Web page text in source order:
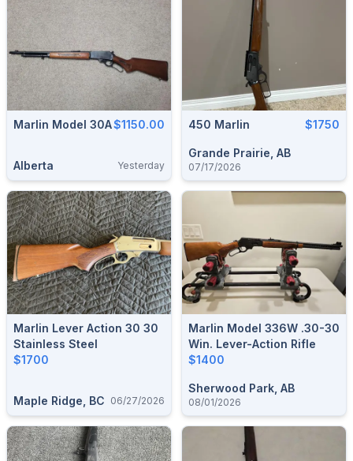
Marlin Model 30A$1150.00
Alberta Yesterday
450 Marlin $1750
Grande Prairie, AB
07/17/2026
Marlin Lever Action 30 30
Stainless Steel
$1700
Maple Ridge, BC 06/27/2026
Marlin Model 336W .30-30
Win. Lever-Action Rifle
$1400
Sherwood Park, AB
08/01/2026